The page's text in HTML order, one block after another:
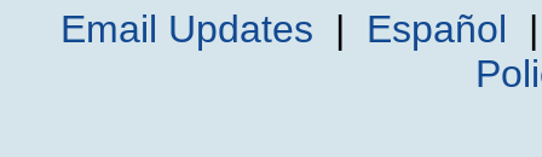
Email Updates | Español